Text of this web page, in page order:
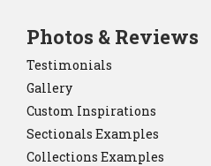
Photos & Reviews
Testimonials
Gallery
Custom Inspirations
Sectionals Examples
Collections Examples